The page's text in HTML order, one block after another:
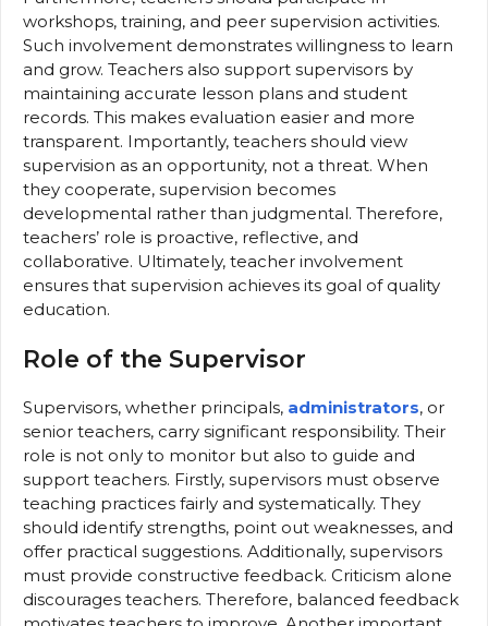
workshops, training, and peer supervision activities.
Such involvement demonstrates willingness to learn
and grow. Teachers also support supervisors by
maintaining accurate lesson plans and student
records. This makes evaluation easier and more
transparent. Importantly, teachers should view
supervision as an opportunity, not a threat. When
they cooperate, supervision becomes
developmental rather than judgmental. Therefore,
teachers’ role is proactive, reflective, and
collaborative. Ultimately, teacher involvement
ensures that supervision achieves its goal of quality
education.
Role of the Supervisor
Supervisors, whether principals, administrators, or
senior teachers, carry significant responsibility. Their
role is not only to monitor but also to guide and
support teachers. Firstly, supervisors must observe
teaching practices fairly and systematically. They
should identify strengths, point out weaknesses, and
offer practical suggestions. Additionally, supervisors
must provide constructive feedback. Criticism alone
discourages teachers. Therefore, balanced feedback